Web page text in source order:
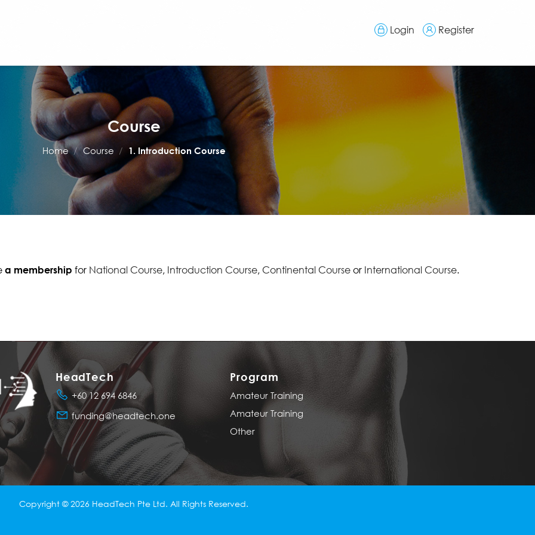
Login Register
Course
Home / Course / 1. Introduction Course
a membership for National Course, Introduction Course, Continental Courseor International Course.
HeadTech
+60 12 694 6846
funding@headtech.one
Program
Amateur Training
Amateur Training
Other
Copyright © 2026 HeadTech Pte Ltd. All Rights Reserved.